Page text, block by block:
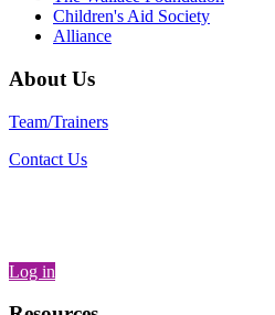
Children's Aid Society
Alliance
About Us
Team/Trainers
Contact Us
Log in